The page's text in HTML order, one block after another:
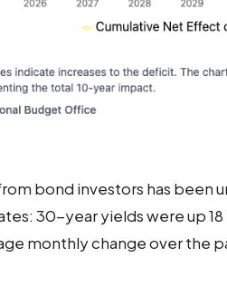
bond investors has been
30-year yields were up 18
monthly change over the